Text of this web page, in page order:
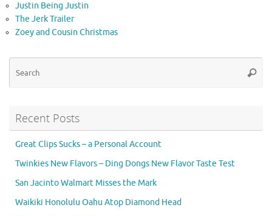
Justin Being Justin
The Jerk Trailer
Zoey and Cousin Christmas
Recent Posts
Great Clips Sucks – a Personal Account
Twinkies New Flavors – Ding Dongs New Flavor Taste Test
San Jacinto Walmart Misses the Mark
Waikiki Honolulu Oahu Atop Diamond Head